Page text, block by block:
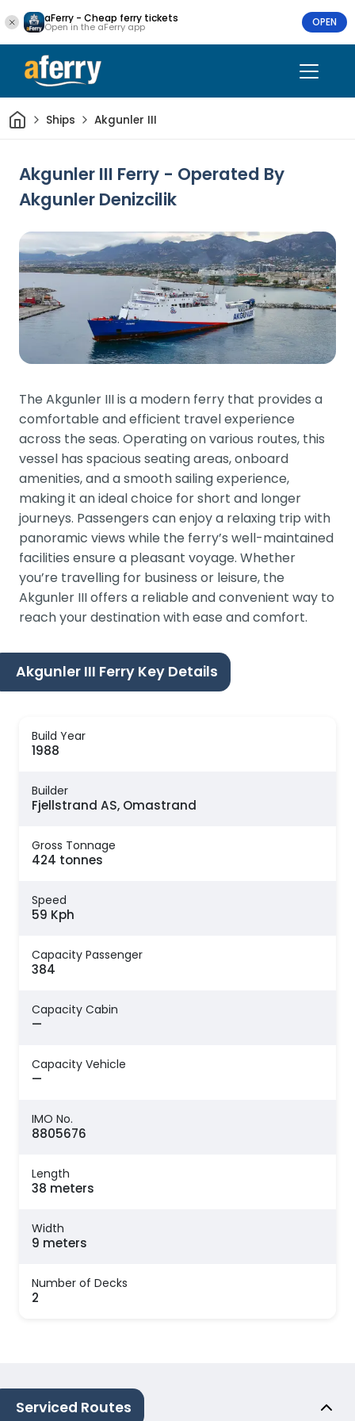
aFerry - Cheap ferry tickets
Open in the aFerry app OPEN
HomeShips Akgunler III
Akgunler III Ferry - Operated By
Akgunler Denizcilik
The Akgunler III is a modern ferry that provides a
comfortable and efficient travel experience
across the seas. Operating on various routes, this
vessel has spacious seating areas, onboard
amenities, and a smooth sailing experience,
making it an ideal choice for short and longer
journeys. Passengers can enjoy a relaxing trip with
panoramic views while the ferry’s well-maintained
facilities ensure a pleasant voyage. Whether
you’re travelling for business or leisure, the
Akgunler III offers a reliable and convenient way to
reach your destination with ease and comfort.
Akgunler III Ferry Key Details
Build Year
1988
Builder
Fjellstrand AS, Omastrand
Gross Tonnage
424 tonnes
Speed
59 Kph
Capacity Passenger
384
Capacity Cabin
—
Capacity Vehicle
—
IMO No.
8805676
Length
38 meters
Width
9 meters
Number of Decks
2
Serviced Routes